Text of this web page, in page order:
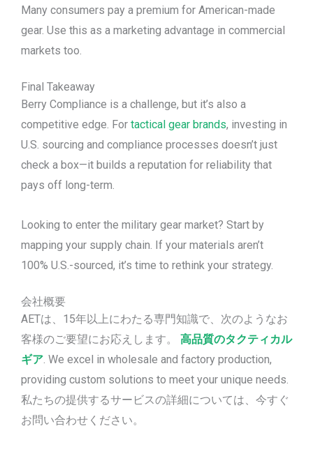
Many consumers pay a premium for American-made
gear. Use this as a marketing advantage in commercial
markets too.
Final Takeaway
Berry Compliance is a challenge, but it’s also a
competitive edge. For tactical gear brands, investing in
U.S. sourcing and compliance processes doesn’t just
check a box—it builds a reputation for reliability that
pays off long-term.
Looking to enter the military gear market? Start by
mapping your supply chain. If your materials aren’t
100% U.S.-sourced, it’s time to rethink your strategy.
会社概要
AETは、15年以上にわたる専門知識で、次のようなお
客様のご要望にお応えします。 高品質のタクティカル
ギア. We excel in wholesale and factory production,
providing custom solutions to meet your unique needs.
私たちの提供するサービスの詳細については、今すぐ
お問い合わせください。